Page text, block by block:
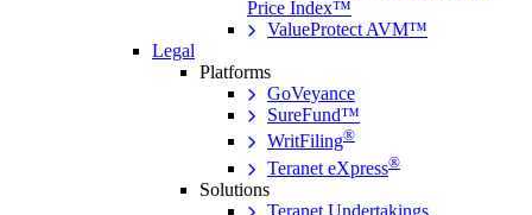
Price Index™
ValueProtect AVM™
Legal
Platforms
GoVeyance
SureFund™
WritFiling®
Teranet eXpress®
Solutions
Teranet Undertakings